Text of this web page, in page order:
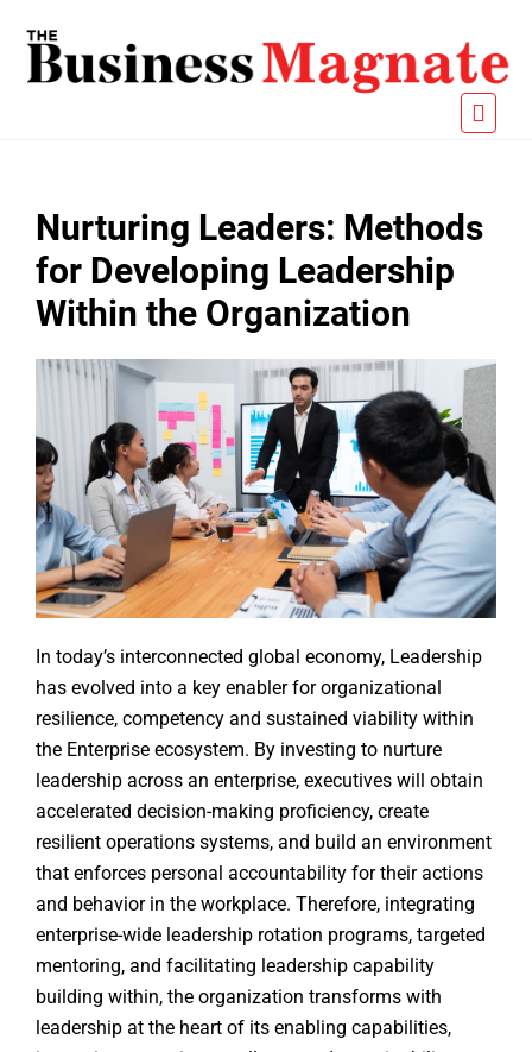
Nurturing Leaders: Methods
for Developing Leadership
Within the Organization
In today’s interconnected global economy, Leadership
has evolved into a key enabler for organizational
resilience, competency and sustained viability within
the Enterprise ecosystem. By investing to nurture
leadership across an enterprise, executives will obtain
accelerated decision-making proficiency, create
resilient operations systems, and build an environment
that enforces personal accountability for their actions
and behavior in the workplace. Therefore, integrating
enterprise-wide leadership rotation programs, targeted
mentoring, and facilitating leadership capability
building within, the organization transforms with
leadership at the heart of its enabling capabilities,